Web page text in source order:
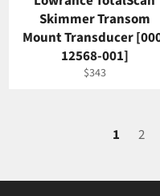
Skimmer Transom
Mount Transducer
12568-001]
Regular
$343
1 2